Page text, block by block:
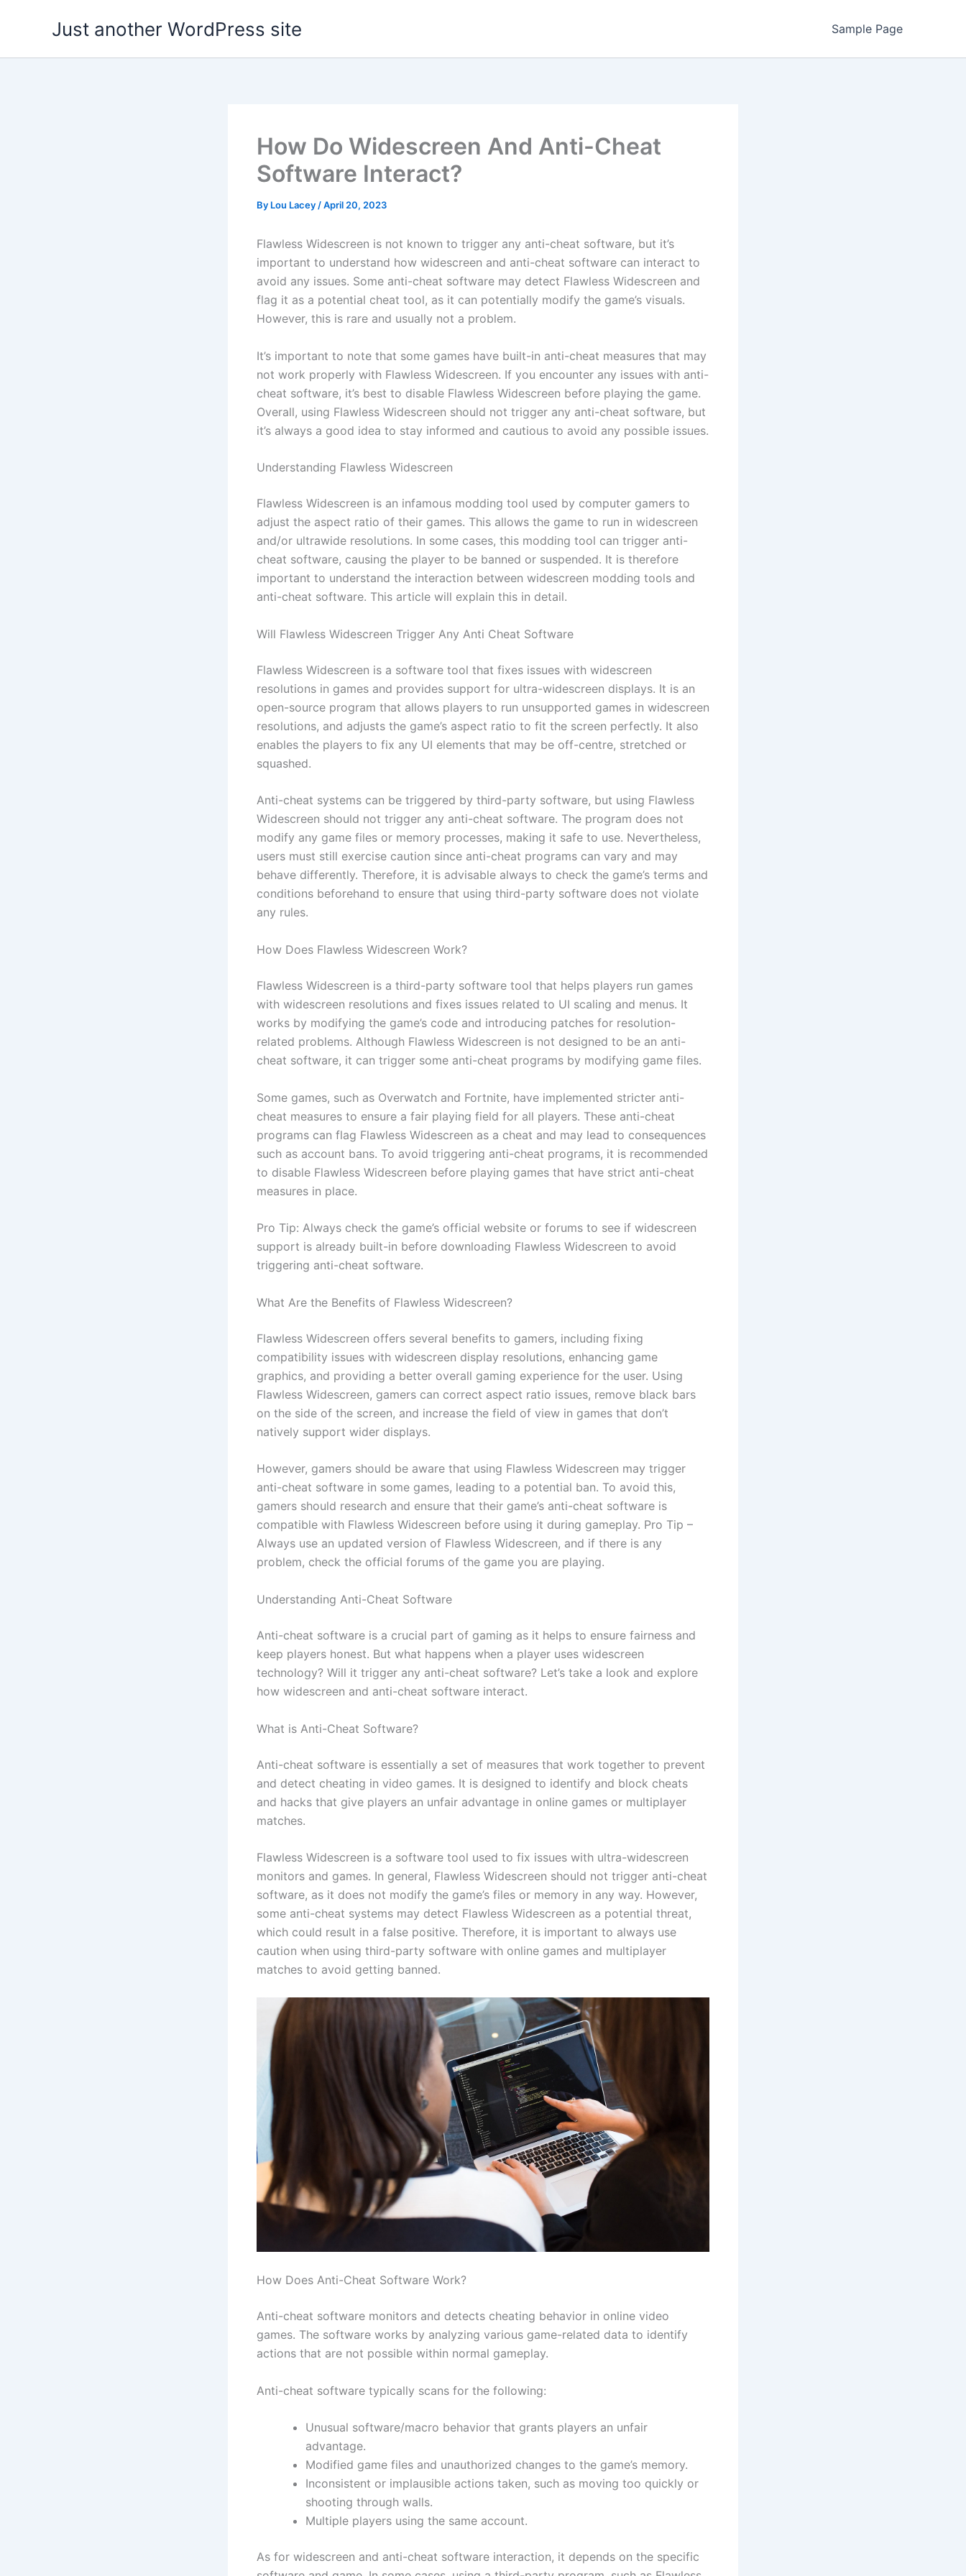
Just another WordPress site Sample Page
How Do Widescreen And Anti-Cheat
Software Interact?
By Lou Lacey /April 20, 2023
Flawless Widescreen is not known to trigger any anti-cheat software, but it’s
important to understand how widescreen and anti-cheat software can interact to
avoid any issues. Some anti-cheat software may detect Flawless Widescreen and
flag it as a potential cheat tool, as it can potentially modify the game’s visuals.
However, this is rare and usually not a problem.
It’s important to note that some games have built-in anti-cheat measures that may
not work properly with Flawless Widescreen. If you encounter any issues with anti-
cheat software, it’s best to disable Flawless Widescreen before playing the game.
Overall, using Flawless Widescreen should not trigger any anti-cheat software, but
it’s always a good idea to stay informed and cautious to avoid any possible issues.
Understanding Flawless Widescreen
Flawless Widescreen is an infamous modding tool used by computer gamers to
adjust the aspect ratio of their games. This allows the game to run in widescreen
and/or ultrawide resolutions. In some cases, this modding tool can trigger anti-
cheat software, causing the player to be banned or suspended. It is therefore
important to understand the interaction between widescreen modding tools and
anti-cheat software. This article will explain this in detail.
Will Flawless Widescreen Trigger Any Anti Cheat Software
Flawless Widescreen is a software tool that fixes issues with widescreen
resolutions in games and provides support for ultra-widescreen displays. It is an
open-source program that allows players to run unsupported games in widescreen
resolutions, and adjusts the game’s aspect ratio to fit the screen perfectly. It also
enables the players to fix any UI elements that may be off-centre, stretched or
squashed.
Anti-cheat systems can be triggered by third-party software, but using Flawless
Widescreen should not trigger any anti-cheat software. The program does not
modify any game files or memory processes, making it safe to use. Nevertheless,
users must still exercise caution since anti-cheat programs can vary and may
behave differently. Therefore, it is advisable always to check the game’s terms and
conditions beforehand to ensure that using third-party software does not violate
any rules.
How Does Flawless Widescreen Work?
Flawless Widescreen is a third-party software tool that helps players run games
with widescreen resolutions and fixes issues related to UI scaling and menus. It
works by modifying the game’s code and introducing patches for resolution-
related problems. Although Flawless Widescreen is not designed to be an anti-
cheat software, it can trigger some anti-cheat programs by modifying game files.
Some games, such as Overwatch and Fortnite, have implemented stricter anti-
cheat measures to ensure a fair playing field for all players. These anti-cheat
programs can flag Flawless Widescreen as a cheat and may lead to consequences
such as account bans. To avoid triggering anti-cheat programs, it is recommended
to disable Flawless Widescreen before playing games that have strict anti-cheat
measures in place.
Pro Tip: Always check the game’s official website or forums to see if widescreen
support is already built-in before downloading Flawless Widescreen to avoid
triggering anti-cheat software.
What Are the Benefits of Flawless Widescreen?
Flawless Widescreen offers several benefits to gamers, including fixing
compatibility issues with widescreen display resolutions, enhancing game
graphics, and providing a better overall gaming experience for the user. Using
Flawless Widescreen, gamers can correct aspect ratio issues, remove black bars
on the side of the screen, and increase the field of view in games that don’t
natively support wider displays.
However, gamers should be aware that using Flawless Widescreen may trigger
anti-cheat software in some games, leading to a potential ban. To avoid this,
gamers should research and ensure that their game’s anti-cheat software is
compatible with Flawless Widescreen before using it during gameplay. Pro Tip –
Always use an updated version of Flawless Widescreen, and if there is any
problem, check the official forums of the game you are playing.
Understanding Anti-Cheat Software
Anti-cheat software is a crucial part of gaming as it helps to ensure fairness and
keep players honest. But what happens when a player uses widescreen
technology? Will it trigger any anti-cheat software? Let’s take a look and explore
how widescreen and anti-cheat software interact.
What is Anti-Cheat Software?
Anti-cheat software is essentially a set of measures that work together to prevent
and detect cheating in video games. It is designed to identify and block cheats
and hacks that give players an unfair advantage in online games or multiplayer
matches.
Flawless Widescreen is a software tool used to fix issues with ultra-widescreen
monitors and games. In general, Flawless Widescreen should not trigger anti-cheat
software, as it does not modify the game’s files or memory in any way. However,
some anti-cheat systems may detect Flawless Widescreen as a potential threat,
which could result in a false positive. Therefore, it is important to always use
caution when using third-party software with online games and multiplayer
matches to avoid getting banned.
How Does Anti-Cheat Software Work?
Anti-cheat software monitors and detects cheating behavior in online video
games. The software works by analyzing various game-related data to identify
actions that are not possible within normal gameplay.
Anti-cheat software typically scans for the following:
Unusual software/macro behavior that grants players an unfair
advantage.
Modified game files and unauthorized changes to the game’s memory.
Inconsistent or implausible actions taken, such as moving too quickly or
shooting through walls.
Multiple players using the same account.
As for widescreen and anti-cheat software interaction, it depends on the specific